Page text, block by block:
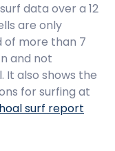
data over a 12
are only
of more than 7
and not
. It also shows the
for surfing at
surf report